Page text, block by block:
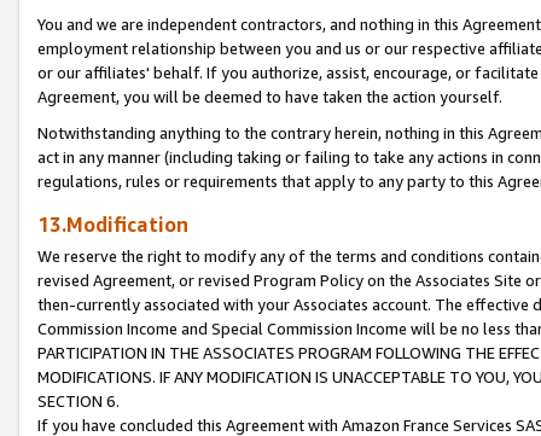
You and we are independent contractors, and nothing in this
employment relationship between you and us or our respective
or our affiliates' behalf. If you authorize, assist, encourage, or
Agreement, you will be deemed to have taken the action yourself.
Notwithstanding anything to the contrary herein, nothing in this
act in any manner (including taking or failing to take any actions in
regulations, rules or requirements that apply to any party to this
13.Modification
We reserve the right to modify any of the terms and conditions
revised Agreement, or revised Program Policy on the Associates
then-currently associated with your Associates account. The
Commission Income and Special Commission Income will be no less
PARTICIPATION IN THE ASSOCIATES PROGRAM FOLLOWING THE
MODIFICATIONS. IF ANY MODIFICATION IS UNACCEPTABLE TO YOU,
SECTION 6.
If you have concluded this Agreement with Amazon France Services